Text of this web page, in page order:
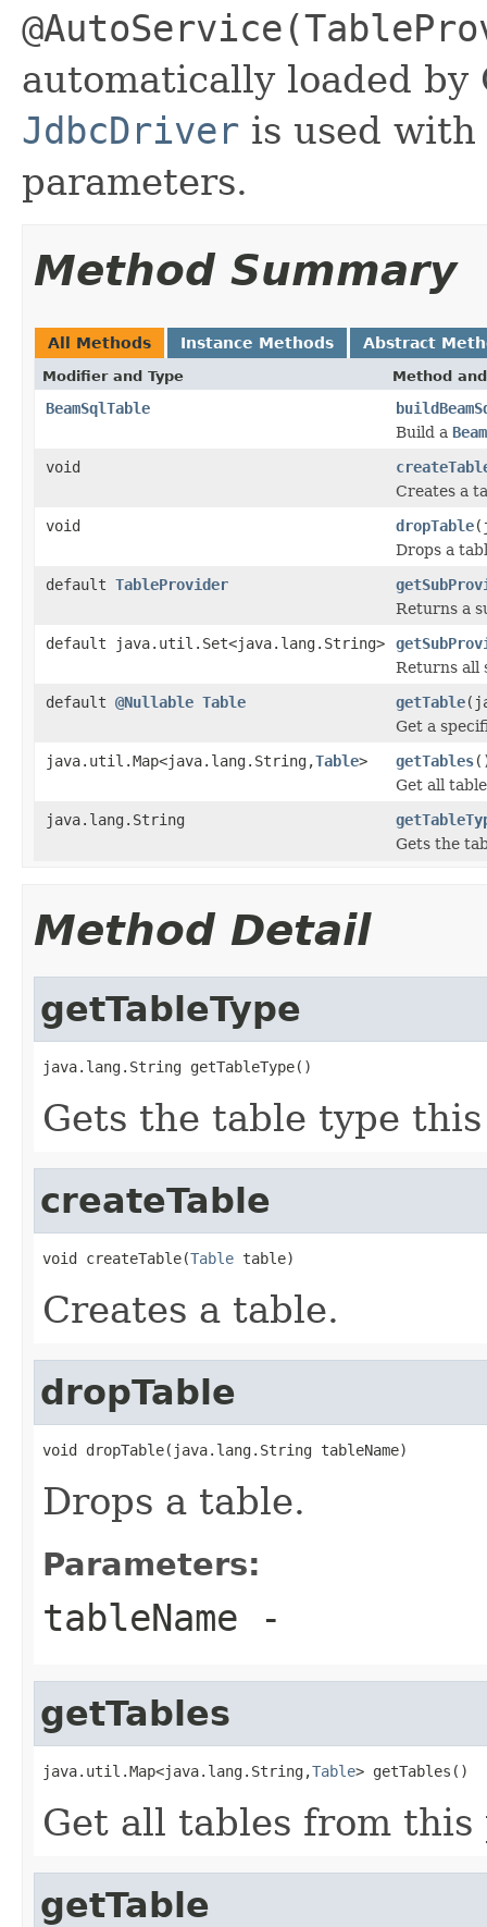
automatically loaded by
JdbcDriver is used
parameters.
Method Summary
All Methods Instance Methods Abstract
Modifier and Type Method
BeamSqlTable
Build a
void
Creates a
void
dropTable
Drops a
default TableProvider
Returns a
default java.util.Set<java.lang.String>
Returns all
default @Nullable Table getTable
Get a
java.util.Map<java.lang.String,Table> getTables
Get all
java.lang.String
Gets the
Method Detail
getTableType
java.lang.String getTableType()
Gets the table type
createTable
void createTable(Table table)
Creates a table.
dropTable
void dropTable(java.lang.String tableName)
Drops a table.
Parameters:
tableName -
getTables
java.util.Map<java.lang.String,Table> getTables()
Get all tables from this
getTable